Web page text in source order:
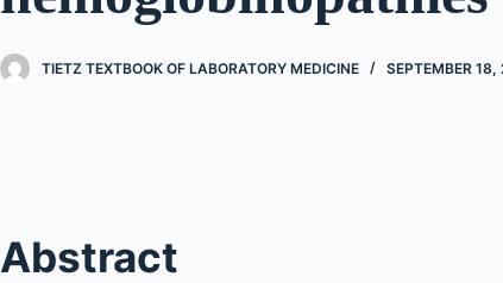
TIETZ TEXTBOOK OF LABORATORY MEDICINE SEPTEMBER 18,
Abstract